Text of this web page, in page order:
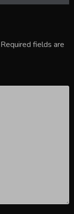
Required fields are